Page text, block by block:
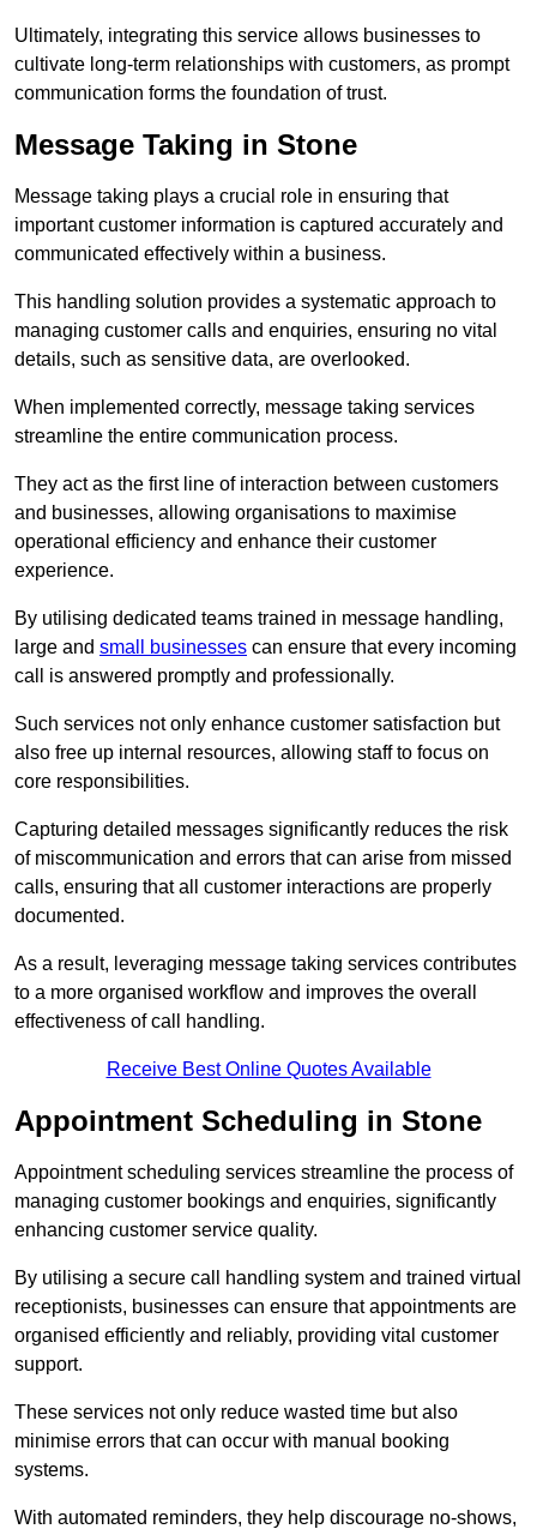
Ultimately, integrating this service allows businesses to
cultivate long-term relationships with customers, as prompt
communication forms the foundation of trust.
Message Taking in Stone
Message taking plays a crucial role in ensuring that
important customer information is captured accurately and
communicated effectively within a business.
This handling solution provides a systematic approach to
managing customer calls and enquiries, ensuring no vital
details, such as sensitive data, are overlooked.
When implemented correctly, message taking services
streamline the entire communication process.
They act as the first line of interaction between customers
and businesses, allowing organisations to maximise
operational efficiency and enhance their customer
experience.
By utilising dedicated teams trained in message handling,
large and small businesses can ensure that every incoming
call is answered promptly and professionally.
Such services not only enhance customer satisfaction but
also free up internal resources, allowing staff to focus on
core responsibilities.
Capturing detailed messages significantly reduces the risk
of miscommunication and errors that can arise from missed
calls, ensuring that all customer interactions are properly
documented.
As a result, leveraging message taking services contributes
to a more organised workflow and improves the overall
effectiveness of call handling.
Receive Best Online Quotes Available
Appointment Scheduling in Stone
Appointment scheduling services streamline the process of
managing customer bookings and enquiries, significantly
enhancing customer service quality.
By utilising a secure call handling system and trained virtual
receptionists, businesses can ensure that appointments are
organised efficiently and reliably, providing vital customer
support.
These services not only reduce wasted time but also
minimise errors that can occur with manual booking
systems.
With automated reminders, they help discourage no-shows,